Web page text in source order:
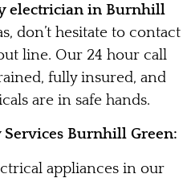
electrician in Burnhill
don’t hesitate to contact
line. Our 24 hour call
fully insured, and
are in safe hands.
Burnhill Green:
appliances in our